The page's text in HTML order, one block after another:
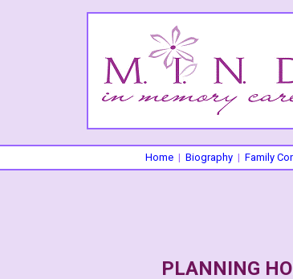
Home | Biography | Family
PLANNING